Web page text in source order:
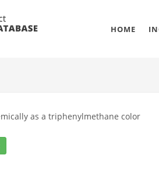
HOME
as a triphenylmethane color